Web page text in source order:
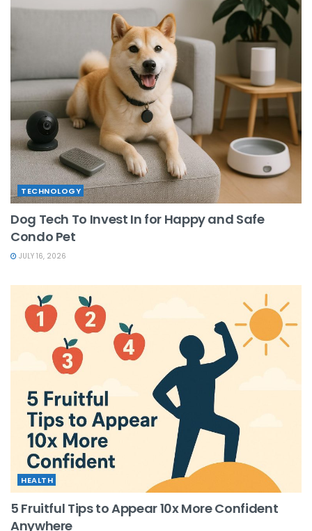
TECHNOLOGY
Dog Tech To Invest In for Happy and Safe
Condo Pet
JULY 16, 2026
HEALTH
5 Fruitful Tips to Appear 10x More Confident
Anywhere